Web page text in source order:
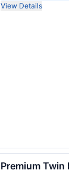
View Details
Premium Twin